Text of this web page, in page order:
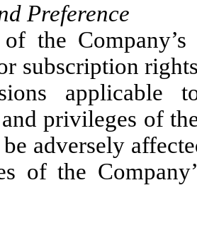
Preference
the
subscription
applicable
privileges of
adversely
of the